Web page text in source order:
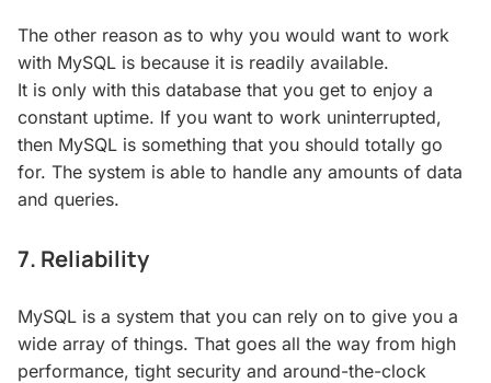
The other reason as to why you would want to work
with MySQL is because it is readily available.
It is only with this database that you get to enjoy a
constant uptime. If you want to work uninterrupted,
then MySQL is something that you should totally go
for. The system is able to handle any amounts of data
and queries.
7. Reliability
MySQL is a system that you can rely on to give you a
wide array of things. That goes all the way from high
performance, tight security and around-the-clock